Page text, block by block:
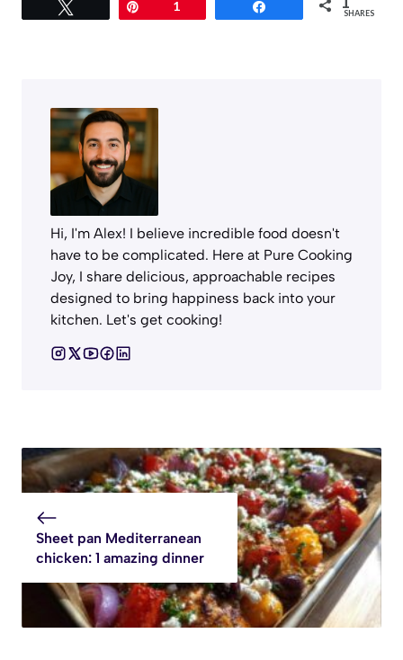
1 SHARES
Hi, I'm Alex! I believe incredible food doesn't
have to be complicated. Here at Pure Cooking
Joy, I share delicious, approachable recipes
designed to bring happiness back into your
kitchen. Let's get cooking!
Sheet pan Mediterranean
chicken: 1 amazing dinner